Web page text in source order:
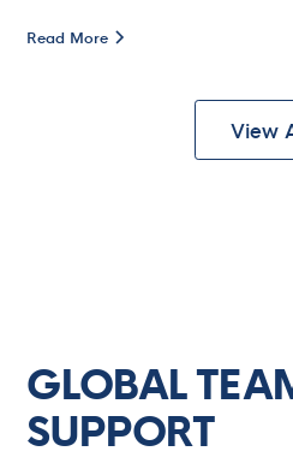
Read More
View
GLOBAL
SUPPORT
421 N 11th St.